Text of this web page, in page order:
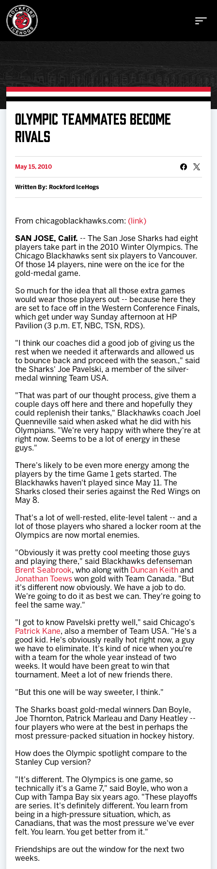
Buy Tickets
Schedule
Tickets
News
Multimedia
OLYMPIC TEAMMATES BECOME
RIVALS
May 15, 2010
Written By: Rockford IceHogs
From chicagoblackhawks.com: (link)
SAN JOSE, Calif. -- The San Jose Sharks had eight
players take part in the 2010 Winter Olympics. The
Chicago Blackhawks sent six players to Vancouver.
Of those 14 players, nine were on the ice for the
gold-medal game.
So much for the idea that all those extra games
would wear those players out -- because here they
are set to face off in the Western Conference Finals,
which get under way Sunday afternoon at HP
Pavilion (3 p.m. ET, NBC, TSN, RDS).
"I think our coaches did a good job of giving us the
rest when we needed it afterwards and allowed us
to bounce back and proceed with the season.," said
the Sharks' Joe Pavelski, a member of the silver-
medal winning Team USA.
"That was part of our thought process, give them a
couple days off here and there and hopefully they
could replenish their tanks," Blackhawks coach Joel
Quenneville said when asked what he did with his
Olympians. "We're very happy with where they're at
right now. Seems to be a lot of energy in these
guys."
There's likely to be even more energy among the
players by the time Game 1 gets started. The
Blackhawks haven't played since May 11. The
Sharks closed their series against the Red Wings on
May 8.
That's a lot of well-rested, elite-level talent -- and a
lot of those players who shared a locker room at the
Olympics are now mortal enemies.
"Obviously it was pretty cool meeting those guys
and playing there," said Blackhawks defenseman
Brent Seabrook, who along with Duncan Keith and
Jonathan Toews won gold with Team Canada. "But
it's different now obviously. We have a job to do.
We're going to do it as best we can. They're going to
feel the same way."
"I got to know Pavelski pretty well," said Chicago's
Patrick Kane, also a member of Team USA. "He's a
good kid. He's obviously really hot right now, a guy
we have to eliminate. It's kind of nice when you're
with a team for the whole year instead of two
weeks. It would have been great to win that
tournament. Meet a lot of new friends there.
"But this one will be way sweeter, I think."
The Sharks boast gold-medal winners Dan Boyle,
Joe Thornton, Patrick Marleau and Dany Heatley --
four players who were at the best in perhaps the
most pressure-packed situation in hockey history.
How does the Olympic spotlight compare to the
Stanley Cup version?
"It's different. The Olympics is one game, so
technically it's a Game 7," said Boyle, who won a
Cup with Tampa Bay six years ago. "These playoffs
are series. It's definitely different. You learn from
being in a high-pressure situation, which, as
Canadians, that was the most pressure we've ever
felt. You learn. You get better from it."
Friendships are out the window for the next two
weeks.